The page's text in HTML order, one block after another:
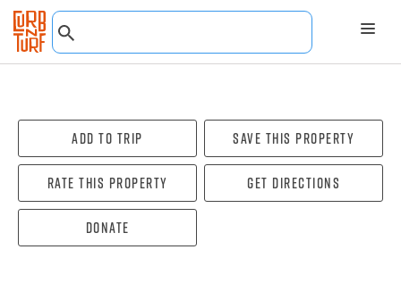
Add To Trip Save this property
Rate this property Get directions
Donate